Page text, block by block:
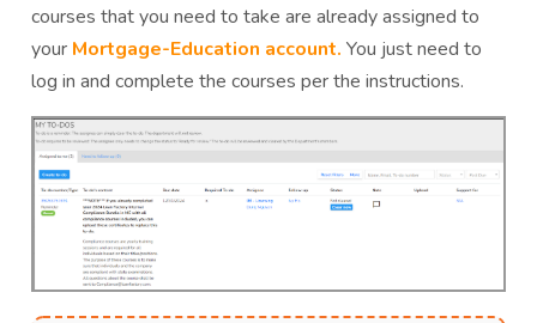
courses that you need to take are already assigned to
your Mortgage-Education account. You just need to
log in and complete the courses per the instructions.